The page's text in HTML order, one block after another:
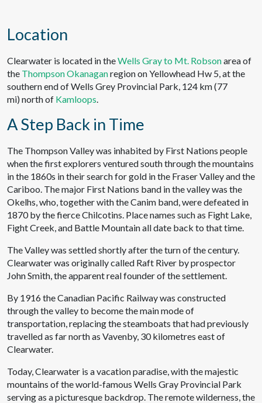
Location
Clearwater is located in theWells Gray to Mt. Robsonarea of
the Thompson Okanaganregion on Yellowhead Hw 5, at the
southern end of Wells Grey Provincial Park, 124 km (77
mi) north of Kamloops.
A Step Back in Time
The Thompson Valley was inhabited by First Nations people
when the first explorers ventured south through the mountains
in the 1860s in their search for gold in the Fraser Valley and the
Cariboo. The major First Nations band in the valley was the
Okelhs, who, together with the Canim band, were defeated in
1870 by the fierce Chilcotins. Place names such as Fight Lake,
Fight Creek, and Battle Mountain all date back to that time.
The Valley was settled shortly after the turn of the century.
Clearwater was originally called Raft River by prospector
John Smith, the apparent real founder of the settlement.
By 1916 the Canadian Pacific Railway was constructed
through the valley to become the main mode of
transportation, replacing the steamboats that had previously
travelled as far north as Vavenby, 30 kilometres east of
Clearwater.
Today, Clearwater is a vacation paradise, with the majestic
mountains of the world-famous Wells Gray Provincial Park
serving as a picturesque backdrop. The remote wilderness, the